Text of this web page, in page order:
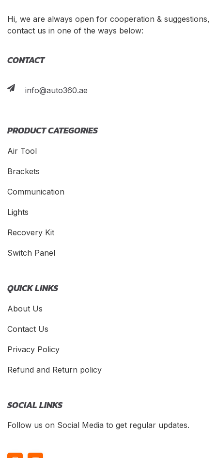
Hi, we are always open for cooperation & suggestions,
contact us in one of the ways below:
CONTACT
info@auto360.ae
PRODUCT CATEGORIES
Air Tool
Brackets
Communication
Lights
Recovery Kit
Switch Panel
QUICK LINKS
About Us
Contact Us
Privacy Policy
Refund and Return policy
SOCIAL LINKS
Follow us on Social Media to get regular updates.